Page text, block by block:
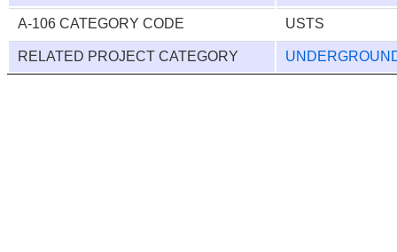
A-106 CATEGORY CODE USTS
RELATED PROJECT CATEGORY